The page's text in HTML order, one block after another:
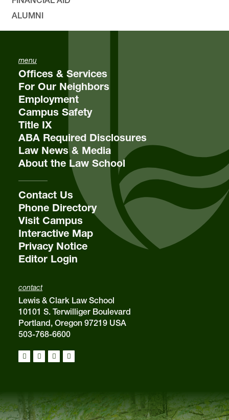
ALUMNI
contact
Lewis & Clark Law School
10101 S. Terwilliger Boulevard
Portland, Oregon 97219 USA
503-768-6600
menu
Offices & Services
For Our Neighbors
Employment
Campus Safety
Title IX
ABA Required Disclosures
Law News & Media
About the Law School
Contact Us
Phone Directory
Visit Campus
Interactive Map
Privacy Notice
Editor Login